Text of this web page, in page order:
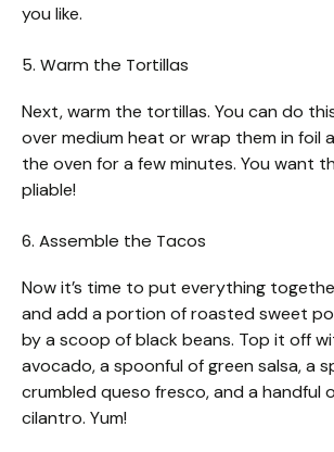
you like.
5. Warm the Tortillas
Next, warm the tortillas. You can do
over medium heat or wrap them in foil
the oven for a few minutes. You want
pliable!
6. Assemble the Tacos
Now it’s time to put everything
and add a portion of roasted sweet
by a scoop of black beans. Top it off
avocado, a spoonful of green salsa, a
crumbled queso fresco, and a handful
cilantro. Yum!